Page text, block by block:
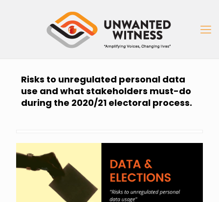
Risks to unregulated personal data
use and what stakeholders must-do
during the 2020/21 electoral process.